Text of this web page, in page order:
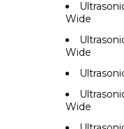
Wide
Wide
Wide